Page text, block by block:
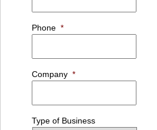
Phone *
Company *
Type of Business